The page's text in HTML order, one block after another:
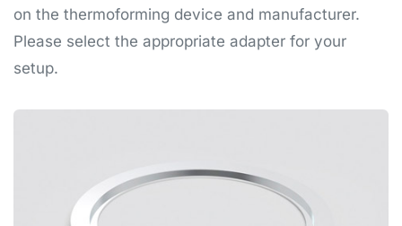
on the thermoforming device and manufacturer.
Please select the appropriate adapter for your
setup.